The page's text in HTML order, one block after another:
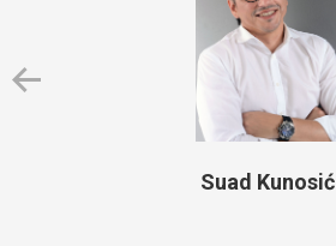
Suad Kunosić